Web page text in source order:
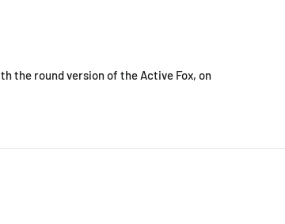
the round version of the Active Fox, on